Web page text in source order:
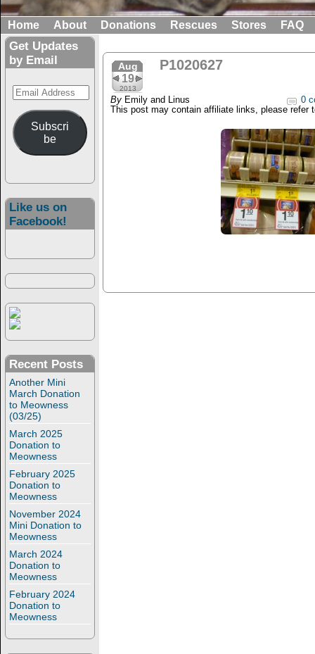
Home About Donations Rescues Stores FAQ
Get Updates
by Email
Email
Address
Subscri
be
Like us on
Facebook!
Recent Posts
Another Mini
March Donation
to Meowness
(03/25)
March 2025
Donation to
Meowness
February 2025
Donation to
Meowness
November 2024
Mini Donation to
Meowness
March 2024
Donation to
Meowness
February 2024
Donation to
Meowness
Aug
19
2013
P1020627
By Emily and Linus
0
This post may contain affiliate links, please refer